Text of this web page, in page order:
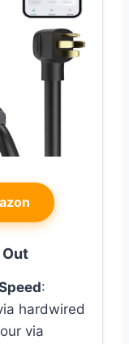
Out
:
hardwired
via